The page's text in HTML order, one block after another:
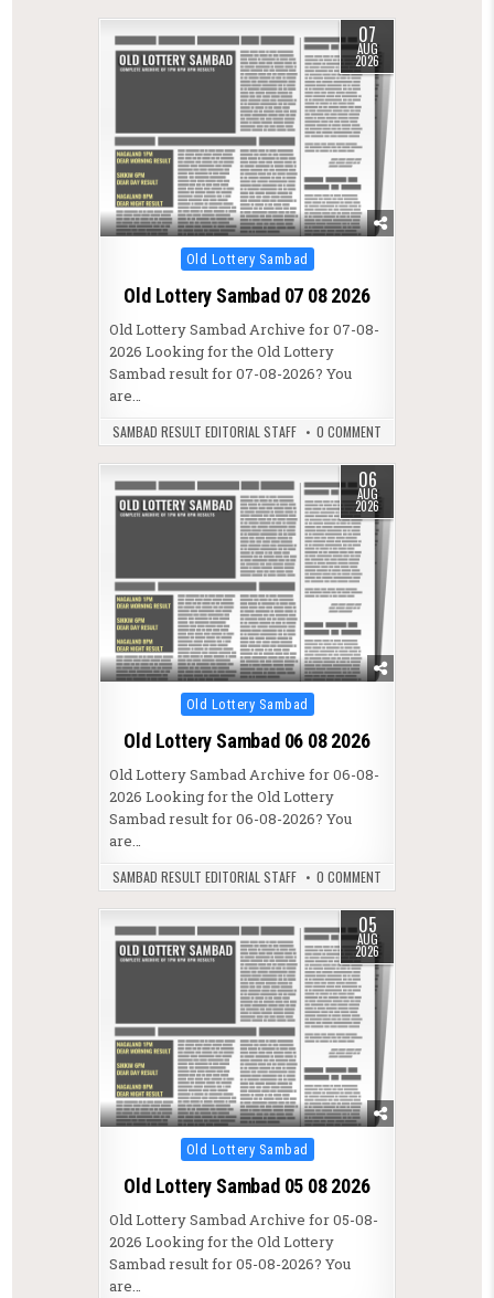
07
AUG
2026
Posted in
Old Lottery Sambad
Old Lottery Sambad 07 08 2026
Old Lottery Sambad Archive for 07-08-
2026 Looking for the Old Lottery
Sambad result for 07-08-2026? You
are…
SAMBAD RESULT EDITORIAL STAFF 0 COMMENT
06
AUG
2026
Posted in
Old Lottery Sambad
Old Lottery Sambad 06 08 2026
Old Lottery Sambad Archive for 06-08-
2026 Looking for the Old Lottery
Sambad result for 06-08-2026? You
are…
SAMBAD RESULT EDITORIAL STAFF 0 COMMENT
05
AUG
2026
Posted in
Old Lottery Sambad
Old Lottery Sambad 05 08 2026
Old Lottery Sambad Archive for 05-08-
2026 Looking for the Old Lottery
Sambad result for 05-08-2026? You
are…